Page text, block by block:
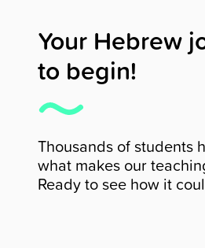
Your Hebrew
to begin!
Thousands of students
what makes our
Ready to see how it